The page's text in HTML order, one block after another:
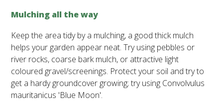
Mulching all the way
Keep the area tidy by a mulching, a good thick mulch
helps your garden appear neat. Try using pebbles or
river rocks, coarse bark mulch, or attractive light
coloured gravel/screenings. Protect your soil and try to
get a hardy groundcover growing; try using Convolvulus
mauritanicus 'Blue Moon'.